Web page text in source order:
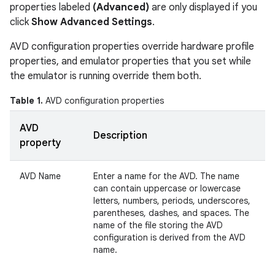
properties labeled (Advanced) are only displayed if you
click Show Advanced Settings.
AVD configuration properties override hardware profile
properties, and emulator properties that you set while
the emulator is running override them both.
Table 1. AVD configuration properties
AVD
property
Description
AVD Name
Enter a name for the AVD. The name
can contain uppercase or lowercase
letters, numbers, periods, underscores,
parentheses, dashes, and spaces. The
name of the file storing the AVD
configuration is derived from the AVD
name.